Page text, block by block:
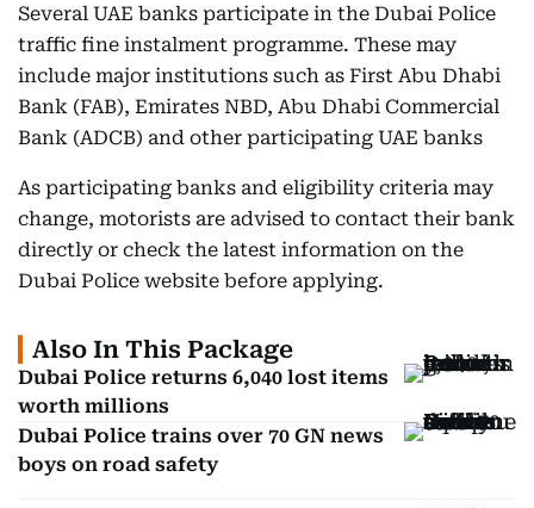
Several UAE banks participate in the Dubai Police
traffic fine instalment programme. These may
include major institutions such as First Abu Dhabi
Bank (FAB), Emirates NBD, Abu Dhabi Commercial
Bank (ADCB) and other participating UAE banks
As participating banks and eligibility criteria may
change, motorists are advised to contact their bank
directly or check the latest information on the
Dubai Police website before applying.
Also In This Package
Dubai Police returns 6,040 lost items
worth millions
Dubai Police trains over 70 GN news
boys on road safety